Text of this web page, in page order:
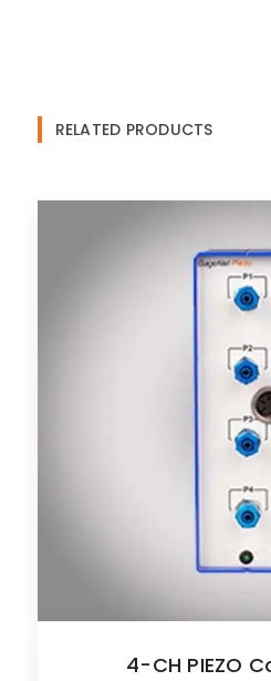
RELATED PRODUCTS
4-CH PIEZO